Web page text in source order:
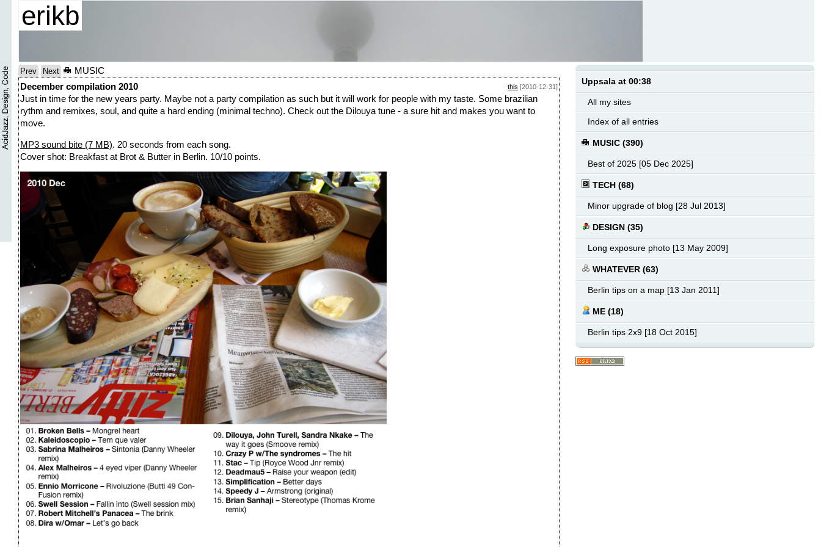
erikb
Prev Next
MUSIC
December compilation 2010
this [2010-12-31]
Just in time for the new years party. Maybe not a party compilation as such but it will work for people with my taste. Some brazilian
rythm and remixes, soul, and quite a hard ending (minimal techno). Check out the Dilouya tune - a sure hit and makes you want to
move.
MP3 sound bite (7 MB). 20 seconds from each song.
Cover shot: Breakfast at Brot & Butter in Berlin. 10/10 points.
Uppsala at 00:38
All my sites
Index of all entries
MUSIC (390)
Best of 2025 [05 Dec 2025]
TECH (68)
Minor upgrade of blog [28 Jul 2013]
DESIGN (35)
Long exposure photo [13 May 2009]
WHATEVER (63)
Berlin tips on a map [13 Jan 2011]
ME (18)
Berlin tips 2x9 [18 Oct 2015]